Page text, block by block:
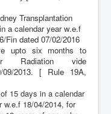
Transplantation
a calendar year w.e.f
Fin dated 07/02/2016
upto six months to
Radiation vide
09/2013. [ Rule 19A,
15 days in a calendar
18/04/2014, for